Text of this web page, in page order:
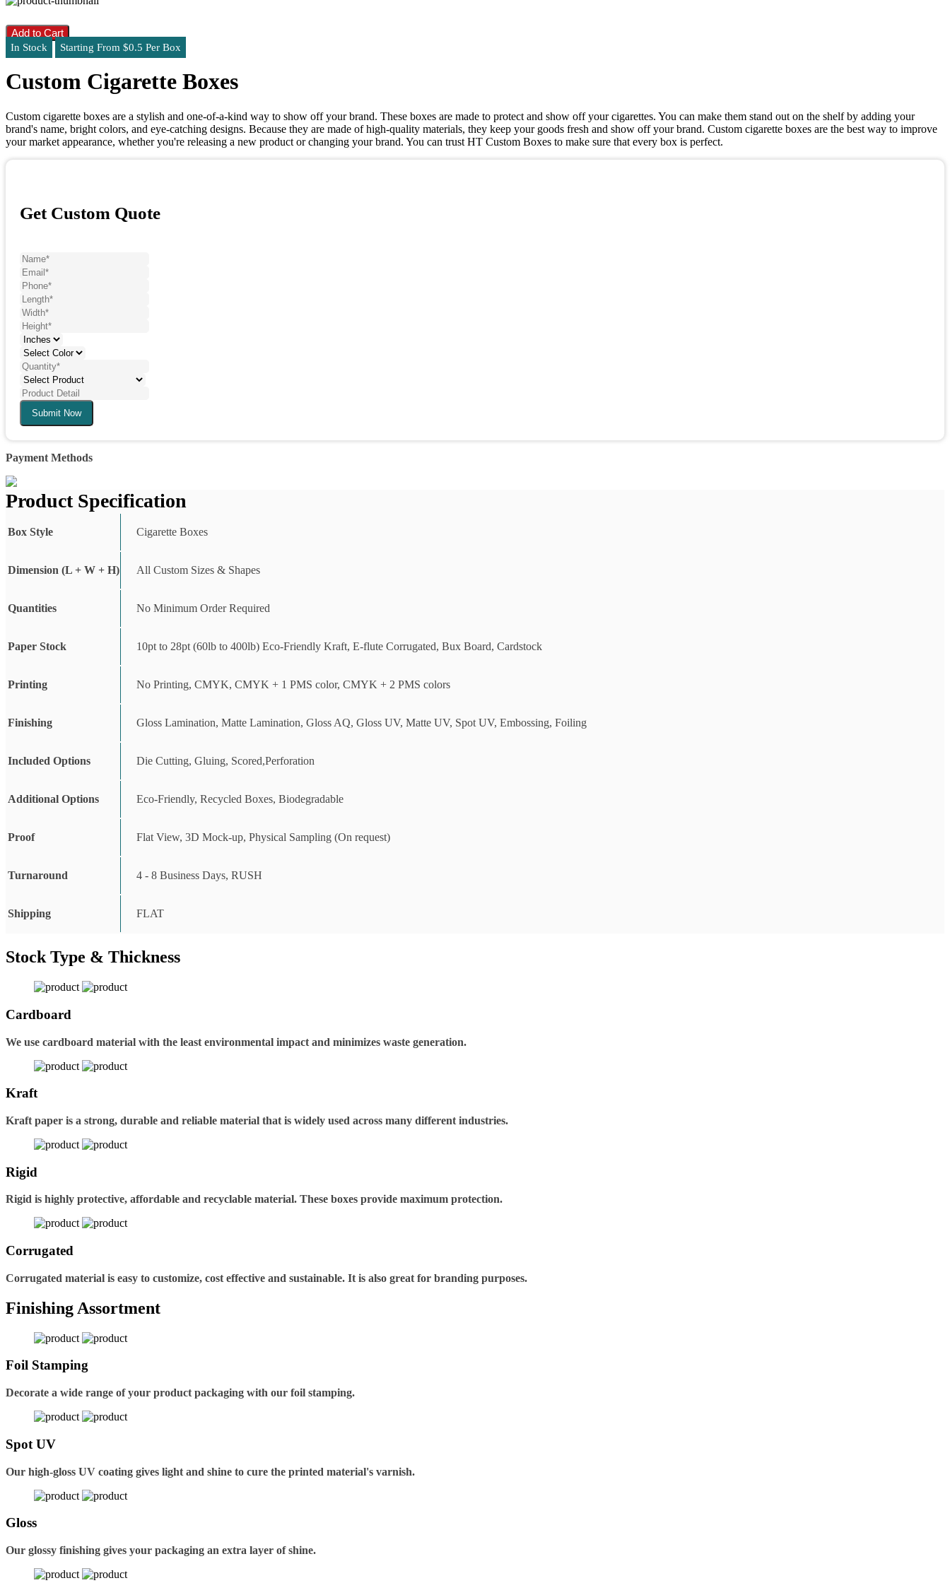
Add to Cart
In Stock Starting From $0.5 Per Box
Custom Cigarette Boxes
Custom cigarette boxes are a stylish and one-of-a-kind way to show off your brand. These boxes are made to protect and show off your cigarettes. You can make them stand out on the shelf by adding your
brand's name, bright colors, and eye-catching designs. Because they are made of high-quality materials, they keep your goods fresh and show off your brand. Custom cigarette boxes are the best way to improve
your market appearance, whether you're releasing a new product or changing your brand. You can trust HT Custom Boxes to make sure that every box is perfect.
Get Custom Quote
Submit Now
Payment Methods
Product Specification
Box Style Cigarette Boxes
Dimension (L + W + H) All Custom Sizes & Shapes
Quantities No Minimum Order Required
Paper Stock 10pt to 28pt (60lb to 400lb) Eco-Friendly Kraft, E-flute Corrugated, Bux Board, Cardstock
Printing No Printing, CMYK, CMYK + 1 PMS color, CMYK + 2 PMS colors
Finishing Gloss Lamination, Matte Lamination, Gloss AQ, Gloss UV, Matte UV, Spot UV, Embossing, Foiling
Included Options Die Cutting, Gluing, Scored,Perforation
Additional Options Eco-Friendly, Recycled Boxes, Biodegradable
Proof Flat View, 3D Mock-up, Physical Sampling (On request)
Turnaround 4 - 8 Business Days, RUSH
Shipping FLAT
Stock Type & Thickness
Cardboard
We use cardboard material with the least environmental impact and minimizes waste generation.
Kraft
Kraft paper is a strong, durable and reliable material that is widely used across many different industries.
Rigid
Rigid is highly protective, affordable and recyclable material. These boxes provide maximum protection.
Corrugated
Corrugated material is easy to customize, cost effective and sustainable. It is also great for branding purposes.
Finishing Assortment
Foil Stamping
Decorate a wide range of your product packaging with our foil stamping.
Spot UV
Our high-gloss UV coating gives light and shine to cure the printed material's varnish.
Gloss
Our glossy finishing gives your packaging an extra layer of shine.